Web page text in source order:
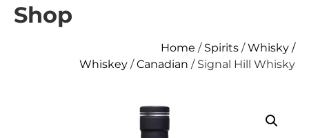
Shop
Home / Spirits /Whisky /
Whiskey /Canadian / Signal Hill Whisky